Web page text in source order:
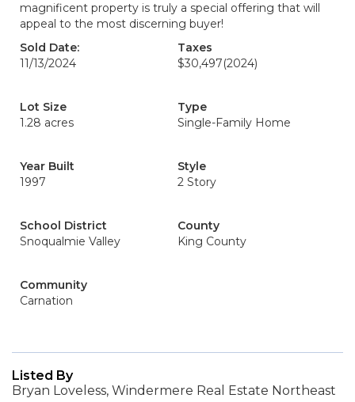
magnificent property is truly a special offering that will
appeal to the most discerning buyer!
Sold Date:
11/13/2024
Taxes
$30,497(2024)
Lot Size
1.28 acres
Type
Single-Family Home
Year Built
1997
Style
2 Story
School District
Snoqualmie Valley
County
King County
Community
Carnation
Listed By
Bryan Loveless, Windermere Real Estate Northeast